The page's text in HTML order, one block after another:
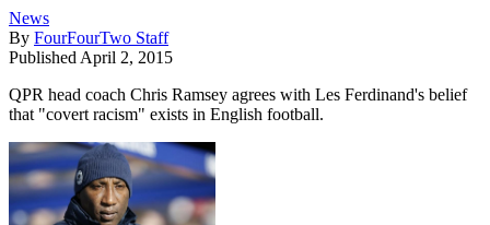
News
By FourFourTwo Staff
Published April 2, 2015
QPR head coach Chris Ramsey agrees with Les Ferdinand's belief
that "covert racism" exists in English football.